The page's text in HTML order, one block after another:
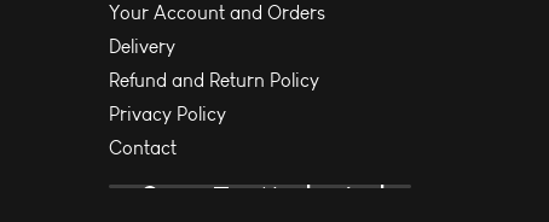
Your Account and Orders
Delivery
Refund and Return Policy
Privacy Policy
Contact